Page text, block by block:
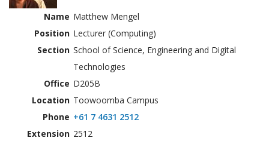
Name Matthew Mengel
Position Lecturer (Computing)
Section School of Science, Engineering and Digital
Technologies
Office D205B
Location Toowoomba Campus
Phone +61 7 4631 2512
Extension 2512